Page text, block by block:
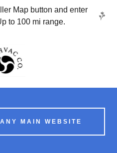
Map button and enter
to 100 mi range.
MAIN WEBSITE